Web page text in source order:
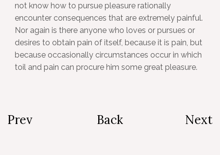
not know how to pursue pleasure rationally
encounter consequences that are extremely painful.
Nor again is there anyone who loves or pursues or
desires to obtain pain of itself, because it is pain, but
because occasionally circumstances occur in which
toil and pain can procure him some great pleasure.
Prev Back Next